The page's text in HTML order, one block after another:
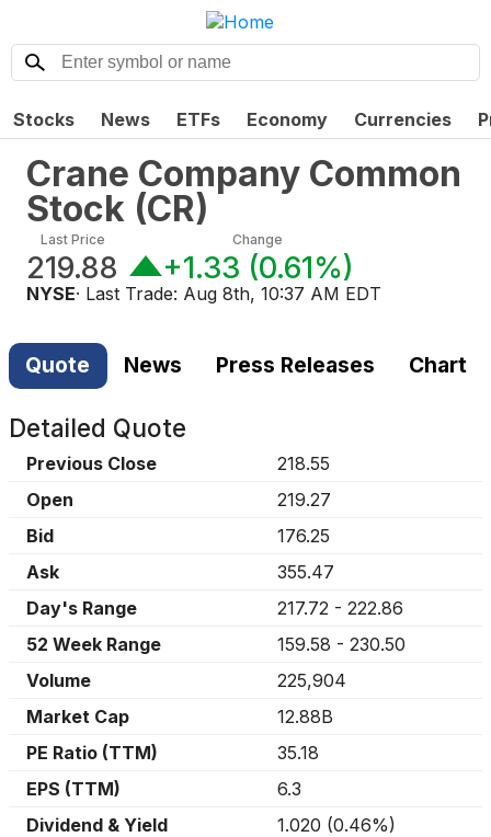
Stocks News ETFs Economy Currencies
Crane Company Common
Stock (CR)
Last Price
219.88
Change
+1.33 (0.61%)
NYSE· Last Trade: Aug 8th, 10:37 AM EDT
Quote News Press Releases Chart
Detailed Quote
Previous Close
218.55
Open
219.27
Bid
176.25
Ask
355.47
Day's Range
217.72 - 222.86
52 Week Range
159.58 - 230.50
Volume
225,904
Market Cap
12.88B
PE Ratio (TTM)
35.18
EPS (TTM)
6.3
Dividend & Yield
1.020 (0.46%)